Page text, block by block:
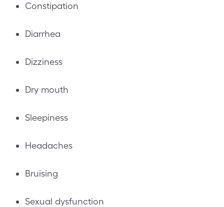
Constipation
Diarrhea
Dizziness
Dry mouth
Sleepiness
Headaches
Bruising
Sexual dysfunction